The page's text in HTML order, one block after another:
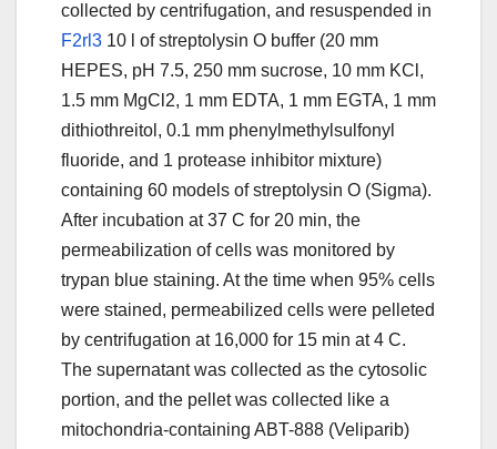
collected by centrifugation, and resuspended in
F2rl3 10 l of streptolysin O buffer (20 mm
HEPES, pH 7.5, 250 mm sucrose, 10 mm KCl,
1.5 mm MgCl2, 1 mm EDTA, 1 mm EGTA, 1 mm
dithiothreitol, 0.1 mm phenylmethylsulfonyl
fluoride, and 1 protease inhibitor mixture)
containing 60 models of streptolysin O (Sigma).
After incubation at 37 C for 20 min, the
permeabilization of cells was monitored by
trypan blue staining. At the time when 95% cells
were stained, permeabilized cells were pelleted
by centrifugation at 16,000 for 15 min at 4 C.
The supernatant was collected as the cytosolic
portion, and the pellet was collected like a
mitochondria-containing ABT-888 (Veliparib)